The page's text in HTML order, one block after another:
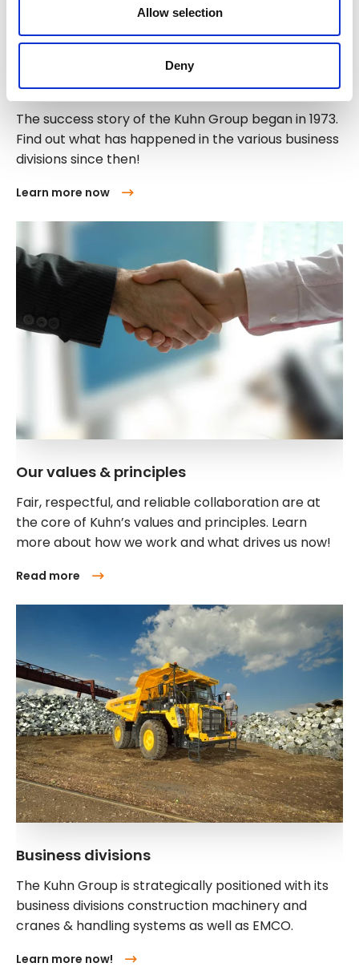
Allow selection
Deny
History of the Kuhn Group
The success story of the Kuhn Group began in 1973.
Find out what has happened in the various business
divisions since then!
Learn more now
Our values & principles
Fair, respectful, and reliable collaboration are at
the core of Kuhn’s values and principles. Learn
more about how we work and what drives us now!
Read more
Business divisions
The Kuhn Group is strategically positioned with its
business divisions construction machinery and
cranes & handling systems as well as EMCO.
Learn more now!